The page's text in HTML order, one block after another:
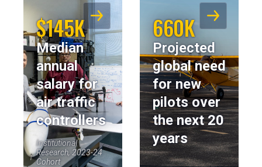
$145K
Median
annual
salary for
air traffic
controllers
Institutional
Research, 2023-24
Cohort
660K
Projected
global need
for new
pilots over
the next 20
years